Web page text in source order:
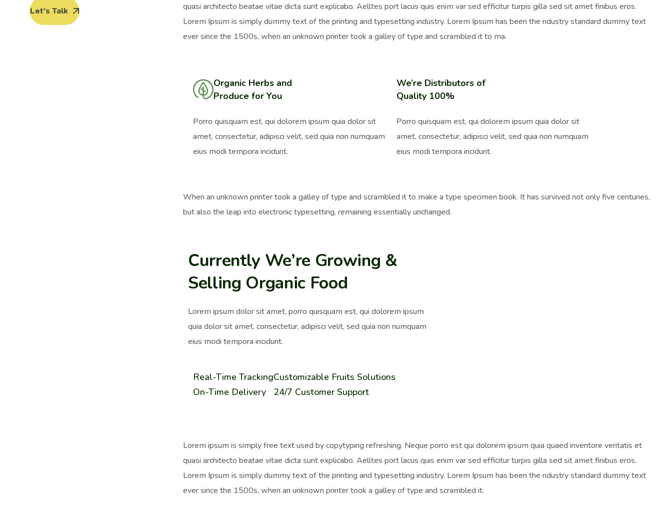
Let’s Talk
quasi architecto beatae vitae dicta sunt explicabo. Aelltes port lacus quis enim var sed efficitur turpis gilla sed sit amet finibus eros.
Lorem Ipsum is simply dummy text of the printing and typesetting industry. Lorem Ipsum has been the ndustry standard dummy text
ever since the 1500s, when an unknown printer took a galley of type and scrambled it to ma.
Organic Herbs and
Produce for You
Porro quisquam est, qui dolorem ipsum quia dolor sit
amet, consectetur, adipisci velit, sed quia non numquam
eius modi tempora incidunt.
We’re Distributors of
Quality 100%
Porro quisquam est, qui dolorem ipsum quia dolor sit
amet, consectetur, adipisci velit, sed quia non numquam
eius modi tempora incidunt.
When an unknown printer took a galley of type and scrambled it to make a type specimen book. It has survived not only five centuries,
but also the leap into electronic typesetting, remaining essentially unchanged.
Currently We’re Growing &
Selling Organic Food
Lorem ipsum dolor sit amet, porro quisquam est, qui dolorem ipsum
quia dolor sit amet, consectetur, adipisci velit, sed quia non numquam
eius modi tempora incidunt.
Real-Time Tracking
On-Time Delivery
Customizable Fruits Solutions
24/7 Customer Support
Lorem ipsum is simply free text used by copytyping refreshing. Neque porro est qui dolorem ipsum quia quaed inventore veritatis et
quasi architecto beatae vitae dicta sunt explicabo. Aelltes port lacus quis enim var sed efficitur turpis gilla sed sit amet finibus eros.
Lorem Ipsum is simply dummy text of the printing and typesetting industry. Lorem Ipsum has been the ndustry standard dummy text
ever since the 1500s, when an unknown printer took a galley of type and scrambled it.